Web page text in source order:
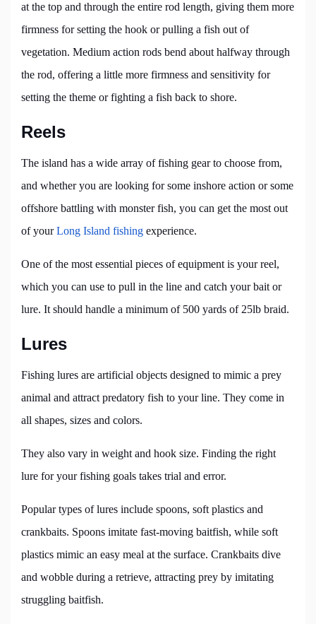
at the top and through the entire rod length, giving them more
firmness for setting the hook or pulling a fish out of
vegetation. Medium action rods bend about halfway through
the rod, offering a little more firmness and sensitivity for
setting the theme or fighting a fish back to shore.
Reels
The island has a wide array of fishing gear to choose from,
and whether you are looking for some inshore action or some
offshore battling with monster fish, you can get the most out
of yourLong Island fishing experience.
One of the most essential pieces of equipment is your reel,
which you can use to pull in the line and catch your bait or
lure. It should handle a minimum of 500 yards of 25lb braid.
Lures
Fishing lures are artificial objects designed to mimic a prey
animal and attract predatory fish to your line. They come in
all shapes, sizes and colors.
They also vary in weight and hook size. Finding the right
lure for your fishing goals takes trial and error.
Popular types of lures include spoons, soft plastics and
crankbaits. Spoons imitate fast-moving baitfish, while soft
plastics mimic an easy meal at the surface. Crankbaits dive
and wobble during a retrieve, attracting prey by imitating
struggling baitfish.